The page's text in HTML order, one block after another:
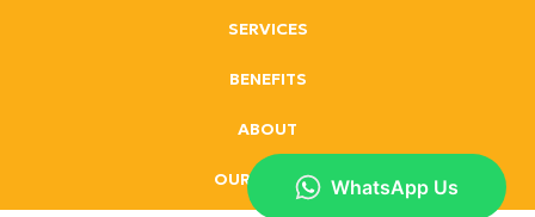
SERVICES
BENEFITS
ABOUT
OUR BRANDS